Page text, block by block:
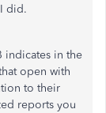
did.
indicates in the
open with
to their
reports you